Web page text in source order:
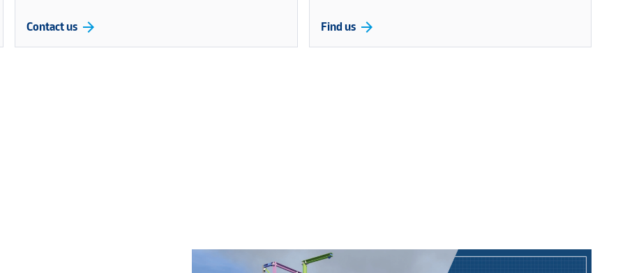
Contact us arrow_forward Find us arrow_forward